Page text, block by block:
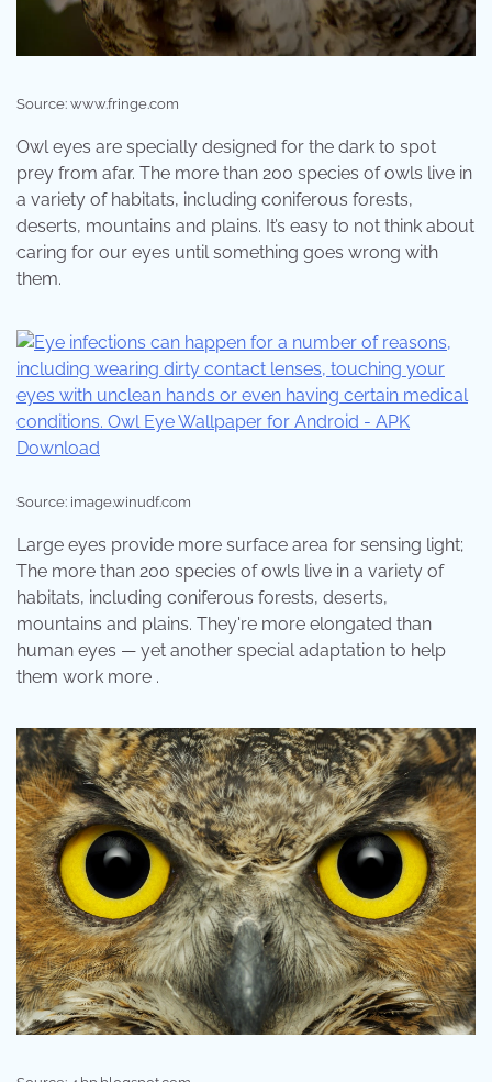
Source: www.fringe.com
Owl eyes are specially designed for the dark to spot
prey from afar. The more than 200 species of owls live in
a variety of habitats, including coniferous forests,
deserts, mountains and plains. It’s easy to not think about
caring for our eyes until something goes wrong with
them.
Source: image.winudf.com
Large eyes provide more surface area for sensing light;
The more than 200 species of owls live in a variety of
habitats, including coniferous forests, deserts,
mountains and plains. They're more elongated than
human eyes — yet another special adaptation to help
them work more .